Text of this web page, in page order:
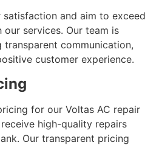
and aim to exceed
services. Our team is
communication,
customer experience.
for our Voltas AC repair
high-quality repairs
Our transparent pricing